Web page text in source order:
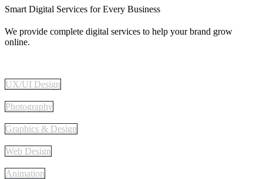
Smart Digital Services for Every Business
We provide complete digital services to help your brand grow
online.
UX/UI Design
Photography
Graphics & Design
Web Design
Animation